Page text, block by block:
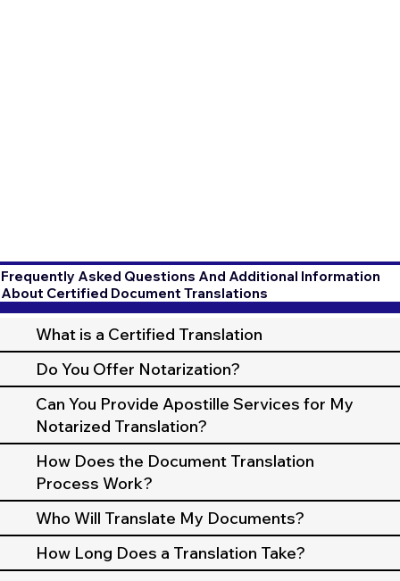
Frequently Asked Questions And Additional Information
About Certified Document Translations
What is a Certified Translation
Do You Offer Notarization?
Can You Provide Apostille Services for My
Notarized Translation?
How Does the Document Translation
Process Work?
Who Will Translate My Documents?
How Long Does a Translation Take?